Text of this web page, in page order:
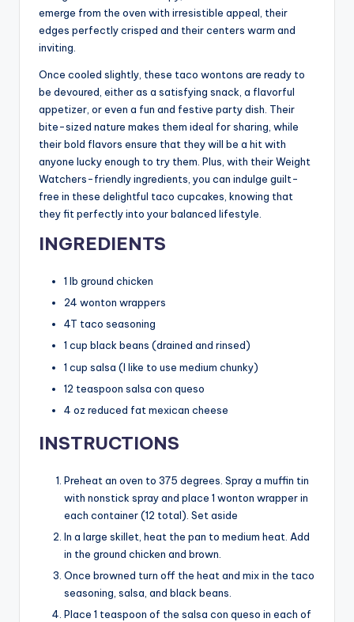
emerge from the oven with irresistible appeal, their
edges perfectly crisped and their centers warm and
inviting.
Once cooled slightly, these taco wontons are ready to
be devoured, either as a satisfying snack, a flavorful
appetizer, or even a fun and festive party dish. Their
bite-sized nature makes them ideal for sharing, while
their bold flavors ensure that they will be a hit with
anyone lucky enough to try them. Plus, with their Weight
Watchers-friendly ingredients, you can indulge guilt-
free in these delightful taco cupcakes, knowing that
they fit perfectly into your balanced lifestyle.
INGREDIENTS
1 lb ground chicken
24 wonton wrappers
4T taco seasoning
1 cup black beans (drained and rinsed)
1 cup salsa (I like to use medium chunky)
12 teaspoon salsa con queso
4 oz reduced fat mexican cheese
INSTRUCTIONS
Preheat an oven to 375 degrees. Spray a muffin tin
with nonstick spray and place 1 wonton wrapper in
each container (12 total). Set aside
In a large skillet, heat the pan to medium heat. Add
in the ground chicken and brown.
Once browned turn off the heat and mix in the taco
seasoning, salsa, and black beans.
Place 1 teaspoon of the salsa con queso in each of